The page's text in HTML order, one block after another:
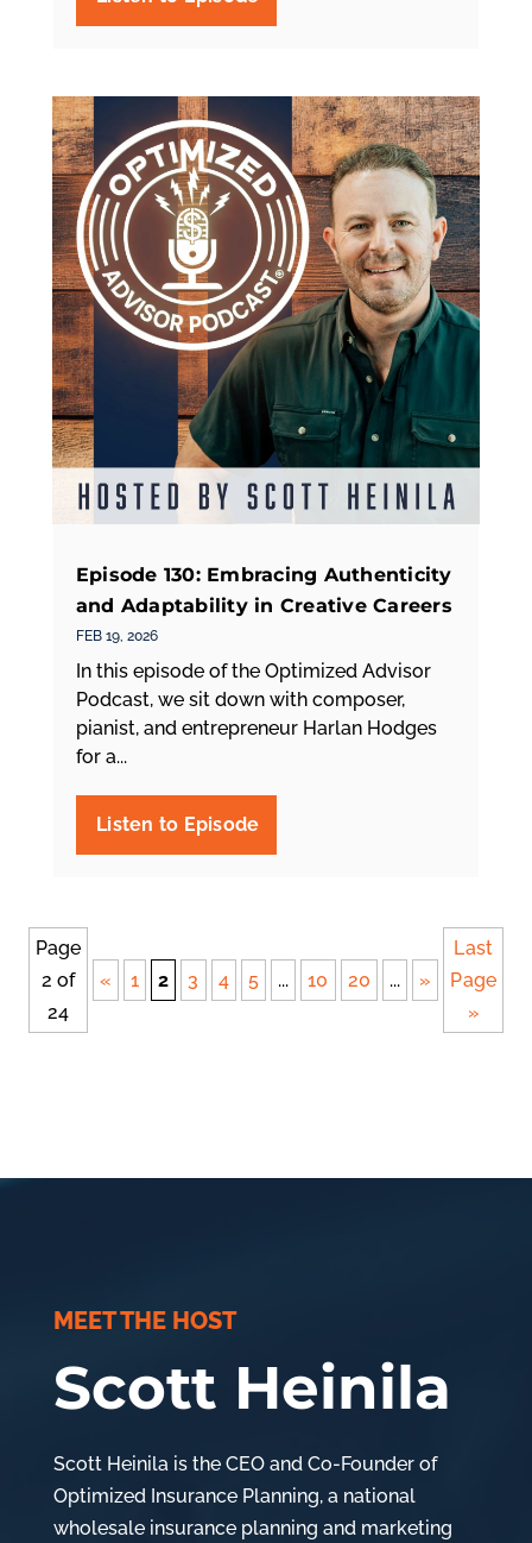
Episode 130: Embracing Authenticity
and Adaptability in Creative Careers
FEB 19, 2026
In this episode of the Optimized Advisor
Podcast, we sit down with composer,
pianist, and entrepreneur Harlan Hodges
for a...
Page
2 of
24
« 1 2 3 4 5 ... 10 20 ... »
Last
Page
»
MEET THE HOST
Scott Heinila
Scott Heinila is the CEO and Co-Founder of
Optimized Insurance Planning, a national
wholesale insurance planning and marketing